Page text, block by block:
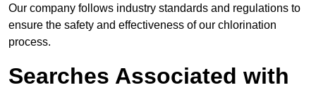
Our company follows industry standards and regulations to
ensure the safety and effectiveness of our chlorination
process.
Searches Associated with